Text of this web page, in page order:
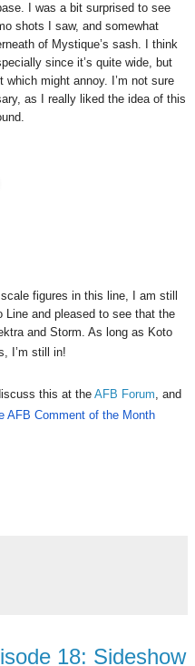
I was a bit surprised to see
shots I saw, and somewhat
of Mystique’s sash. I think
since it’s quite wide, but
might annoy. I’m not sure
as I really liked the idea of this
figures in this line, I am still
and pleased to see that the
and Storm. As long as Koto
I’m still in!
this at the AFB Forum, and
AFB Comment of the Month
18: Sideshow